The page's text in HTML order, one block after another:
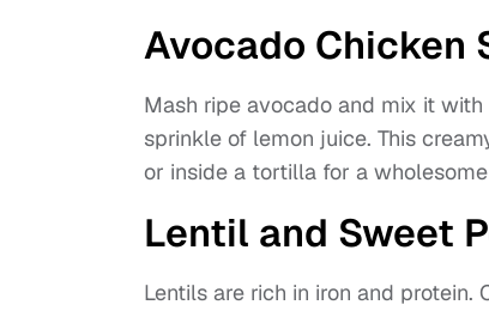
Avocado Chicken
Mash ripe avocado and mix it
sprinkle of lemon juice. This
or inside a tortilla for a
Lentil and Sweet
Lentils are rich in iron and